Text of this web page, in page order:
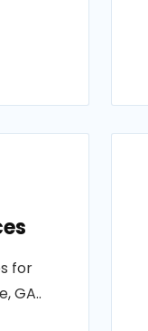
for
GA..